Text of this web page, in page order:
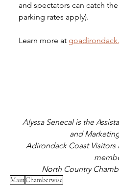
and spectators can catch
parking rates apply).
Learn more at
Alyssa Senecal is the
and
Adirondack Coast Visitors
North Country
MainChamberwise